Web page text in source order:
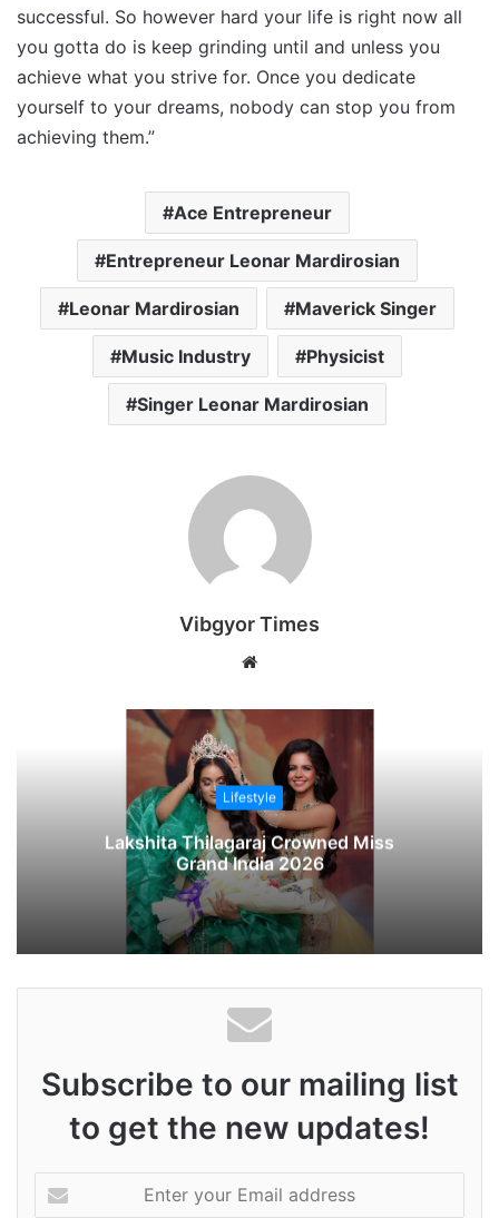
successful. So however hard your life is right now all
you gotta do is keep grinding until and unless you
achieve what you strive for. Once you dedicate
yourself to your dreams, nobody can stop you from
achieving them.”
Ace Entrepreneur
Entrepreneur Leonar Mardirosian
Leonar Mardirosian Maverick Singer
Music Industry Physicist
Singer Leonar Mardirosian
Vibgyor Times
b
s
t
e
Lifestyle
Lakshita Thilagaraj Crowned Miss
Grand India 2026
Subscribe to our mailing list
to get the new updates!